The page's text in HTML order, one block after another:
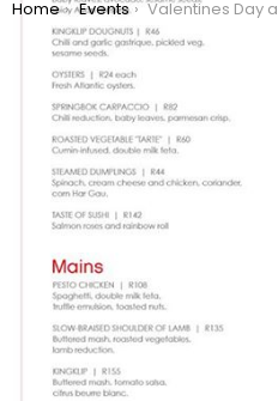
You are here:
Home Events Valentines Day at Beluga